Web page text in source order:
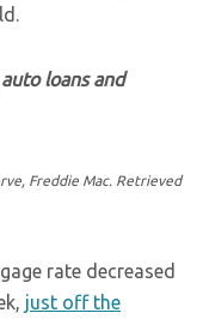
loans and
Freddie Mac. Retrieved
rate decreased
just off the